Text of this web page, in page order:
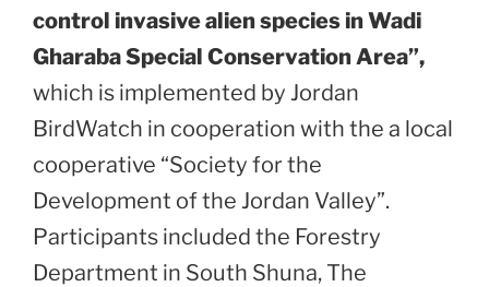
control invasive alien species in Wadi
Gharaba Special Conservation Area”,
which is implemented by Jordan
BirdWatch in cooperation with the a local
cooperative “Society for the
Development of the Jordan Valley”.
Participants included the Forestry
Department in South Shuna, The